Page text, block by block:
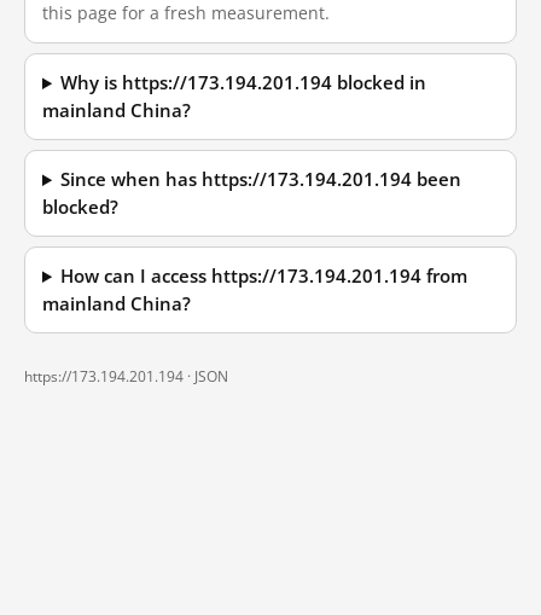
this page for a fresh measurement.
Why is https://173.194.201.194 blocked in
mainland China?
Since when has https://173.194.201.194 been
blocked?
How can I access https://173.194.201.194 from
mainland China?
https://173.194.201.194 · JSON